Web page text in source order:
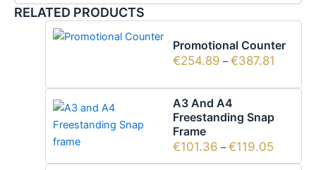
RELATED PRODUCTS
Promotional Counter
€254.89 – €387.81
A3 And A4
Freestanding Snap
Frame
€101.36 – €119.05